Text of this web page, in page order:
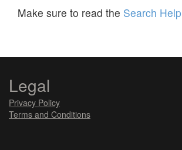
Make sure to read the Search Help
Legal
Privacy Policy
Terms and Conditions